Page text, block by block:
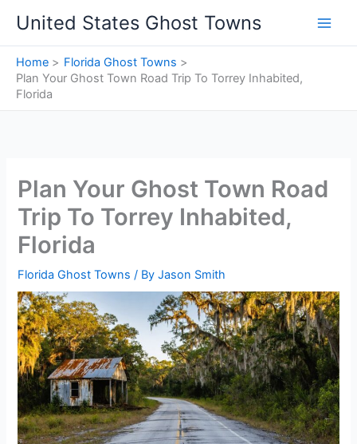
content
United States Ghost Towns
Home
Florida Ghost Towns
Plan Your Ghost Town Road Trip To Torrey Inhabited,
Florida
Plan Your Ghost Town Road
Trip To Torrey Inhabited,
Florida
Florida Ghost Towns / ByJason Smith